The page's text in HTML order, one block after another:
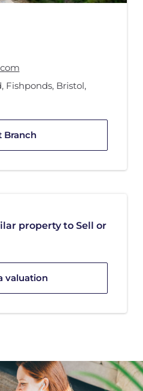
, Fishponds, Bristol,
Branch
property to Sell or
valuation